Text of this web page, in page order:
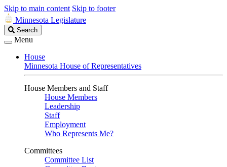
Skip to main content Skip to footer
Minnesota Legislature
Search
Legislature
Search
Menu
House
Minnesota House of Representatives
House Members and Staff
House Members
Leadership
Staff
Employment
Who Represents Me?
Committees
Committee List